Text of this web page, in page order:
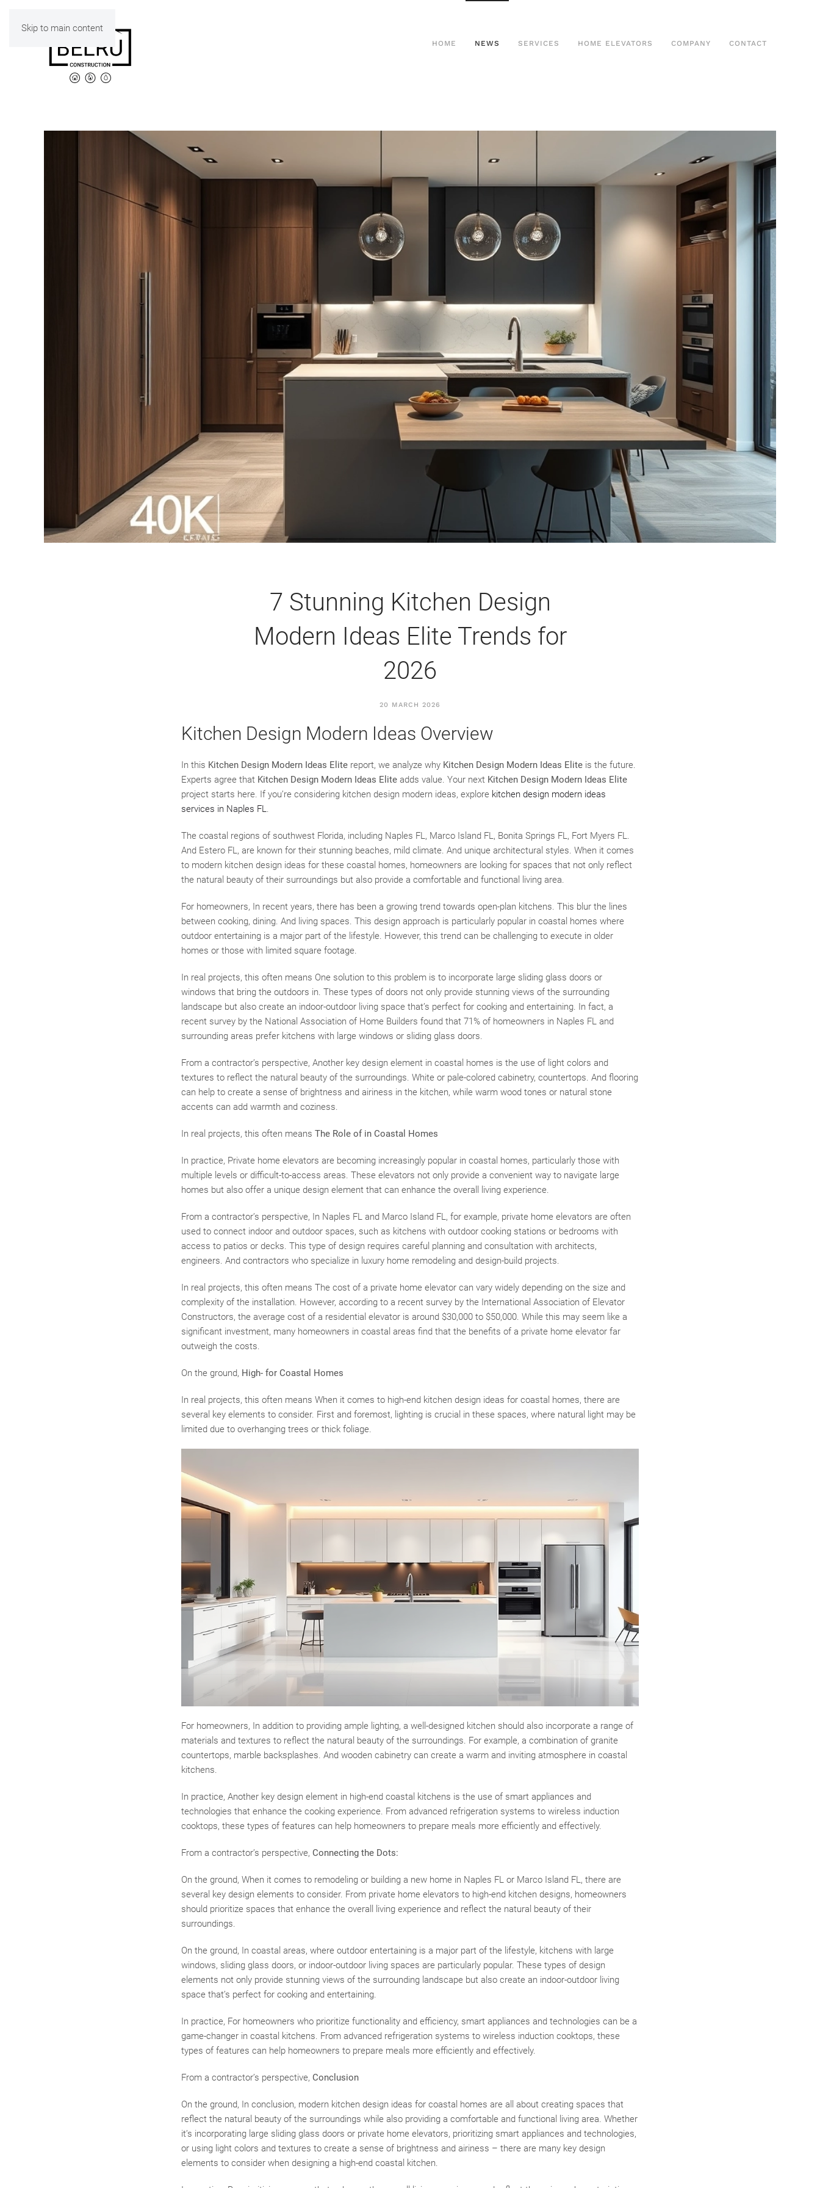
Skip to main content
HOME NEWS SERVICES HOME ELEVATORS COMPANY CONTACT
7 Stunning Kitchen Design
Modern Ideas Elite Trends for
2026
20 MARCH 2026
Kitchen Design Modern Ideas Overview
In this Kitchen Design Modern Ideas Elite report, we analyze why Kitchen Design Modern Ideas Elite is the future.
Experts agree that Kitchen Design Modern Ideas Elite adds value. Your next Kitchen Design Modern Ideas Elite
project starts here. If you’re considering kitchen design modern ideas, explore kitchen design modern ideas
services in Naples FL.
The coastal regions of southwest Florida, including Naples FL, Marco Island FL, Bonita Springs FL, Fort Myers FL.
And Estero FL, are known for their stunning beaches, mild climate. And unique architectural styles. When it comes
to modern kitchen design ideas for these coastal homes, homeowners are looking for spaces that not only reflect
the natural beauty of their surroundings but also provide a comfortable and functional living area.
For homeowners, In recent years, there has been a growing trend towards open-plan kitchens. This blur the lines
between cooking, dining. And living spaces. This design approach is particularly popular in coastal homes where
outdoor entertaining is a major part of the lifestyle. However, this trend can be challenging to execute in older
homes or those with limited square footage.
In real projects, this often means One solution to this problem is to incorporate large sliding glass doors or
windows that bring the outdoors in. These types of doors not only provide stunning views of the surrounding
landscape but also create an indoor-outdoor living space that’s perfect for cooking and entertaining. In fact, a
recent survey by the National Association of Home Builders found that 71% of homeowners in Naples FL and
surrounding areas prefer kitchens with large windows or sliding glass doors.
From a contractor’s perspective, Another key design element in coastal homes is the use of light colors and
textures to reflect the natural beauty of the surroundings. White or pale-colored cabinetry, countertops. And flooring
can help to create a sense of brightness and airiness in the kitchen, while warm wood tones or natural stone
accents can add warmth and coziness.
In real projects, this often means The Role of in Coastal Homes
In practice, Private home elevators are becoming increasingly popular in coastal homes, particularly those with
multiple levels or difficult-to-access areas. These elevators not only provide a convenient way to navigate large
homes but also offer a unique design element that can enhance the overall living experience.
From a contractor’s perspective, In Naples FL and Marco Island FL, for example, private home elevators are often
used to connect indoor and outdoor spaces, such as kitchens with outdoor cooking stations or bedrooms with
access to patios or decks. This type of design requires careful planning and consultation with architects,
engineers. And contractors who specialize in luxury home remodeling and design-build projects.
In real projects, this often means The cost of a private home elevator can vary widely depending on the size and
complexity of the installation. However, according to a recent survey by the International Association of Elevator
Constructors, the average cost of a residential elevator is around $30,000 to $50,000. While this may seem like a
significant investment, many homeowners in coastal areas find that the benefits of a private home elevator far
outweigh the costs.
On the ground, High- for Coastal Homes
In real projects, this often means When it comes to high-end kitchen design ideas for coastal homes, there are
several key elements to consider. First and foremost, lighting is crucial in these spaces, where natural light may be
limited due to overhanging trees or thick foliage.
For homeowners, In addition to providing ample lighting, a well-designed kitchen should also incorporate a range of
materials and textures to reflect the natural beauty of the surroundings. For example, a combination of granite
countertops, marble backsplashes. And wooden cabinetry can create a warm and inviting atmosphere in coastal
kitchens.
In practice, Another key design element in high-end coastal kitchens is the use of smart appliances and
technologies that enhance the cooking experience. From advanced refrigeration systems to wireless induction
cooktops, these types of features can help homeowners to prepare meals more efficiently and effectively.
From a contractor’s perspective, Connecting the Dots:
On the ground, When it comes to remodeling or building a new home in Naples FL or Marco Island FL, there are
several key design elements to consider. From private home elevators to high-end kitchen designs, homeowners
should prioritize spaces that enhance the overall living experience and reflect the natural beauty of their
surroundings.
On the ground, In coastal areas, where outdoor entertaining is a major part of the lifestyle, kitchens with large
windows, sliding glass doors, or indoor-outdoor living spaces are particularly popular. These types of design
elements not only provide stunning views of the surrounding landscape but also create an indoor-outdoor living
space that’s perfect for cooking and entertaining.
In practice, For homeowners who prioritize functionality and efficiency, smart appliances and technologies can be a
game-changer in coastal kitchens. From advanced refrigeration systems to wireless induction cooktops, these
types of features can help homeowners to prepare meals more efficiently and effectively.
From a contractor’s perspective, Conclusion
On the ground, In conclusion, modern kitchen design ideas for coastal homes are all about creating spaces that
reflect the natural beauty of the surroundings while also providing a comfortable and functional living area. Whether
it’s incorporating large sliding glass doors or private home elevators, prioritizing smart appliances and technologies,
or using light colors and textures to create a sense of brightness and airiness – there are many key design
elements to consider when designing a high-end coastal kitchen.